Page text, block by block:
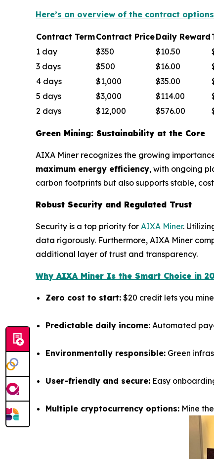
Here’s an overview of the contract
Contract TermContract PriceDaily Reward
1 day
$350 $10.50
3 days
$500 $16.00
4 days
$1,000 $35.00
5 days
$3,000 $114.00
2 days
$12,000 $576.00
Green Mining: Sustainability at the Core
AIXA Miner recognizes the growing
maximum energy efficiency, with ongoing
carbon footprints but also supports stable,
Robust Security and Regulated Trust
Security is a top priority for AIXA Miner.
data rigorously. Furthermore, AIXA Miner
additional layer of trust and transparency.
Why AIXA Miner Is the Smart Choice in
Zero cost to start: $20 credit lets you
Predictable daily income: Automated
Environmentally responsible: Green
User-friendly and secure: Easy
Multiple cryptocurrency options: Mine